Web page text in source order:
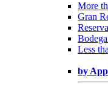
More
Gran
Less
by